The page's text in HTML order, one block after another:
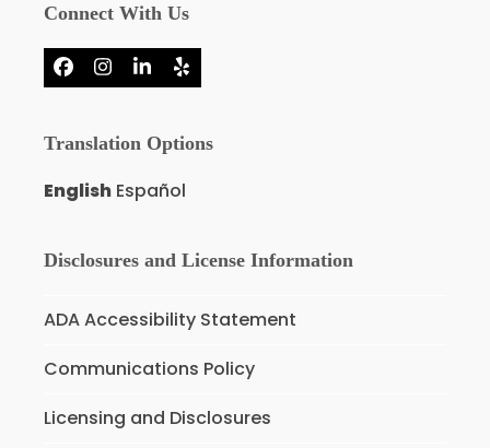
Connect With Us
Facebook
Instagram
LinkedIn
Yelp
Translation Options
English Español
Disclosures and License Information
ADA Accessibility Statement
Communications Policy
Licensing and Disclosures